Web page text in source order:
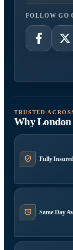
FOLLOW GO
TRUSTED
Why London
Fully Insured
Same-Day